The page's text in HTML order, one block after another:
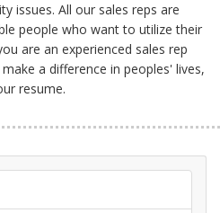
issues. All our sales reps are
people who want to utilize their
are an experienced sales rep
a difference in peoples' lives,
resume.